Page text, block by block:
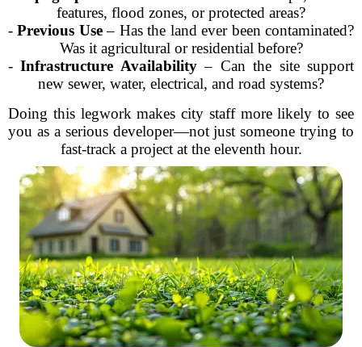
features, flood zones, or protected areas?
-Previous Use– Has the land ever been contaminated?
Was it agricultural or residential before?
-Infrastructure Availability– Can the site support
new sewer, water, electrical, and road systems?
Doing this legwork makes city staff more likely to see
you as a serious developer—not just someone trying to
fast-track a project at the eleventh hour.